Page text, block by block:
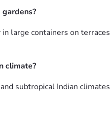
large containers on
climate?
subtropical Indian